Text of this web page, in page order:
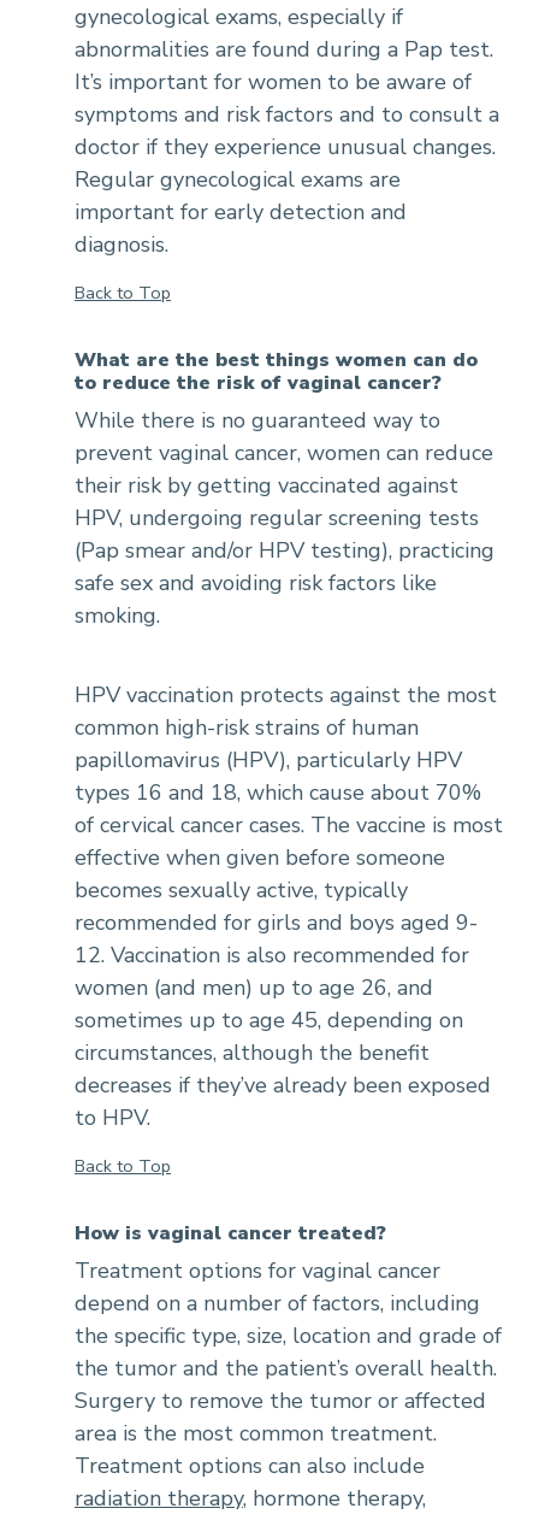
gynecological exams, especially if
abnormalities are found during a Pap test.
It’s important for women to be aware of
symptoms and risk factors and to consult a
doctor if they experience unusual changes.
Regular gynecological exams are
important for early detection and
diagnosis.
Back to Top
What are the best things women can do
to reduce the risk of vaginal cancer?
While there is no guaranteed way to
prevent vaginal cancer, women can reduce
their risk by getting vaccinated against
HPV, undergoing regular screening tests
(Pap smear and/or HPV testing), practicing
safe sex and avoiding risk factors like
smoking.
HPV vaccination protects against the most
common high-risk strains of human
papillomavirus (HPV), particularly HPV
types 16 and 18, which cause about 70%
of cervical cancer cases. The vaccine is most
effective when given before someone
becomes sexually active, typically
recommended for girls and boys aged 9-
12. Vaccination is also recommended for
women (and men) up to age 26, and
sometimes up to age 45, depending on
circumstances, although the benefit
decreases if they’ve already been exposed
to HPV.
Back to Top
How is vaginal cancer treated?
Treatment options for vaginal cancer
depend on a number of factors, including
the specific type, size, location and grade of
the tumor and the patient’s overall health.
Surgery to remove the tumor or affected
area is the most common treatment.
Treatment options can also include
radiation therapy, hormone therapy,